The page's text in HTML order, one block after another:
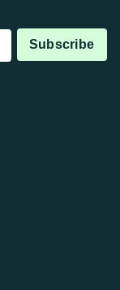
Subscribe